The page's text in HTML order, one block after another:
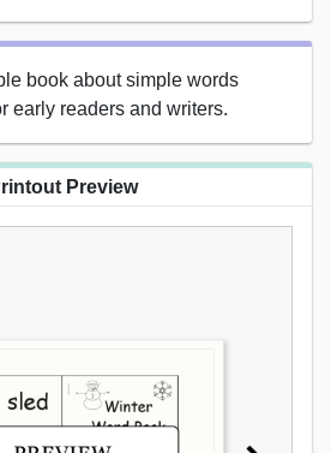
book about simple words
early readers and writers.
Preview